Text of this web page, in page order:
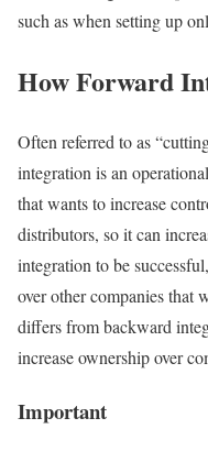
such as when setting up
How Forward
Often referred to as
integration is an
that wants to increase
distributors, so it can
integration to be
over other companies that
differs from backward
increase ownership over
Important